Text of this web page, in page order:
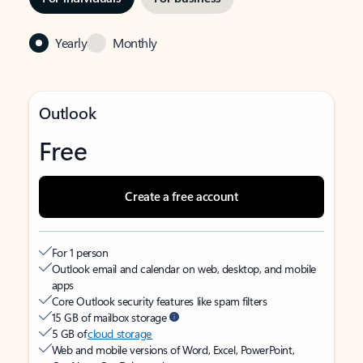
Yearly Monthly
Outlook
Free
Create a free account
For 1 person
Outlook email and calendar on web, desktop, and mobile
apps
Core Outlook security features like spam filters
15 GB of mailbox storage
5 GB ofcloud storage
Web and mobile versions of Word, Excel, PowerPoint,